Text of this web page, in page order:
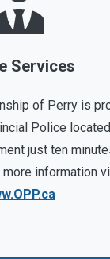
Services
of Perry is
Police
just ten
more information